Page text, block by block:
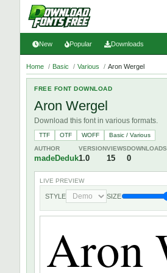
New Popular Downloads
Home / Basic / Various / Aron Wergel
FREE FONT DOWNLOAD
Aron Wergel
Download this font in various formats.
TTF OTF WOFF
Basic / Various
AUTHOR
madeDeduk
VERSION
1.0
VIEWS
15
DOWNLOADS
0
LIVE PREVIEW
STYLE SIZE